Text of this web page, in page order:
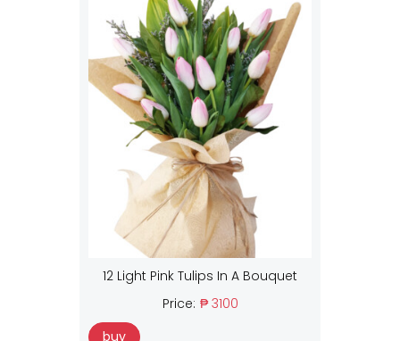
12 Light Pink Tulips In A Bouquet
Price: ₱ 3100
buy